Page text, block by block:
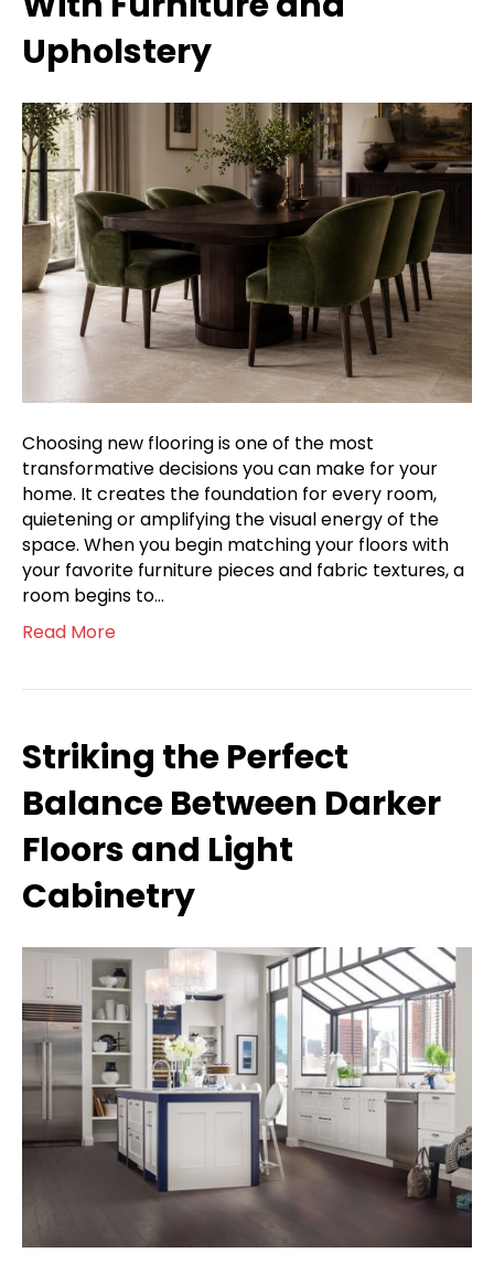
Upholstery
Choosing new flooring is one of the most
transformative decisions you can make for your
home. It creates the foundation for every room,
quietening or amplifying the visual energy of the
space. When you begin matching your floors with
your favorite furniture pieces and fabric textures, a
room begins to…
Read More
Striking the Perfect
Balance Between Darker
Floors and Light
Cabinetry